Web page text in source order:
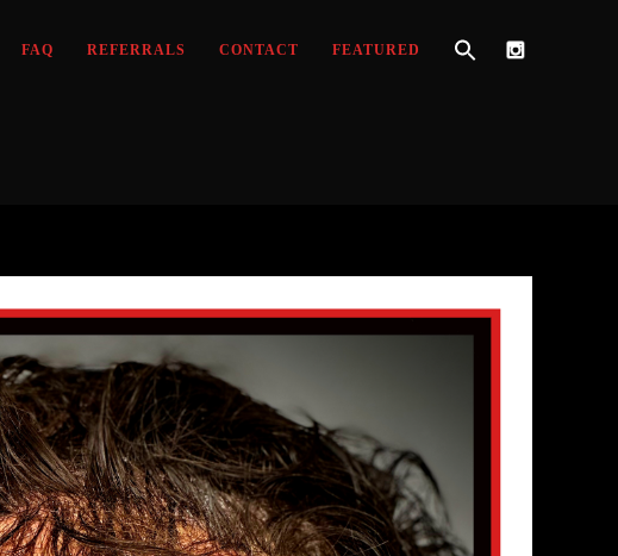
FAQ REFERRALS CONTACT FEATURED